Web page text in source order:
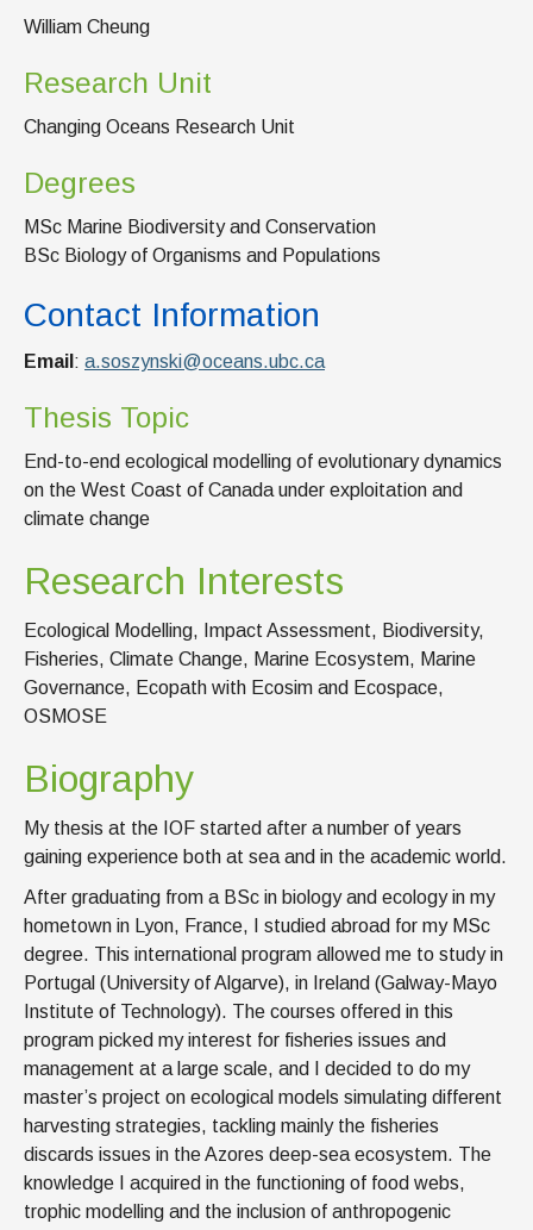
William Cheung
Research Unit
Changing Oceans Research Unit
Degrees
MSc Marine Biodiversity and Conservation
BSc Biology of Organisms and Populations
Contact Information
Email : a.soszynski@oceans.ubc.ca
Thesis Topic
End-to-end ecological modelling of evolutionary dynamics
on the West Coast of Canada under exploitation and
climate change
Research Interests
Ecological Modelling, Impact Assessment, Biodiversity,
Fisheries, Climate Change, Marine Ecosystem, Marine
Governance, Ecopath with Ecosim and Ecospace,
OSMOSE
Biography
My thesis at the IOF started after a number of years
gaining experience both at sea and in the academic world.
After graduating from a BSc in biology and ecology in my
hometown in Lyon, France, I studied abroad for my MSc
degree. This international program allowed me to study in
Portugal (University of Algarve), in Ireland (Galway-Mayo
Institute of Technology). The courses offered in this
program picked my interest for fisheries issues and
management at a large scale, and I decided to do my
master’s project on ecological models simulating different
harvesting strategies, tackling mainly the fisheries
discards issues in the Azores deep-sea ecosystem. The
knowledge I acquired in the functioning of food webs,
trophic modelling and the inclusion of anthropogenic